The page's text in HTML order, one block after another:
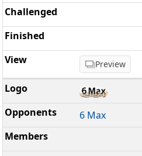
Preview
6 Max